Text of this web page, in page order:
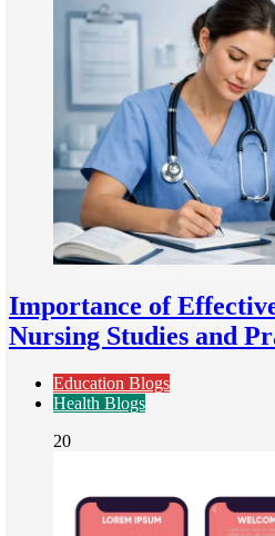
Importance of
Nursing Studies and
Education Blogs
Health Blogs
20